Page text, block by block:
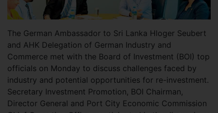
The German Ambassador to Sri Lanka Hloger Seubert
and AHK Delegation of German Industry and
Commerce met with the Board of Investment (BOI) top
officials on Monday to discuss challenges faced by
industry and potential opportunities for re-investment.
Secretary Investment Promotion, BOI Chairman,
Director General and Port City Economic Commission